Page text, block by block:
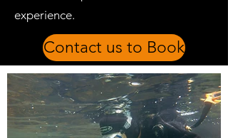
experience.
Contact us to Book